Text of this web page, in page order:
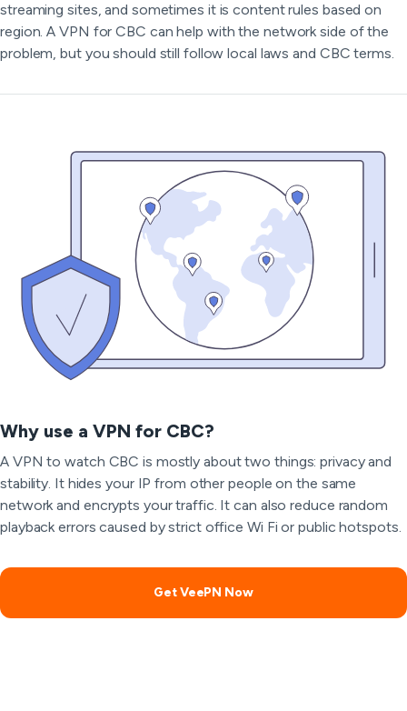
streaming sites, and sometimes it is content rules based on
region. A VPN for CBC can help with the network side of the
problem, but you should still follow local laws and CBC terms.
Why use a VPN for CBC?
A VPN to watch CBC is mostly about two things: privacy and
stability. It hides your IP from other people on the same
network and encrypts your traffic. It can also reduce random
playback errors caused by strict office Wi Fi or public hotspots.
Get VeePN Now